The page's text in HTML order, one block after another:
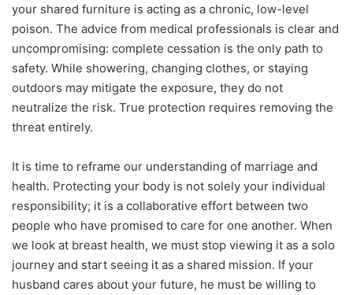
your shared furniture is acting as a chronic, low-level
poison. The advice from medical professionals is clear and
uncompromising: complete cessation is the only path to
safety. While showering, changing clothes, or staying
outdoors may mitigate the exposure, they do not
neutralize the risk. True protection requires removing the
threat entirely.
It is time to reframe our understanding of marriage and
health. Protecting your body is not solely your individual
responsibility; it is a collaborative effort between two
people who have promised to care for one another. When
we look at breast health, we must stop viewing it as a solo
journey and start seeing it as a shared mission. If your
husband cares about your future, he must be willing to